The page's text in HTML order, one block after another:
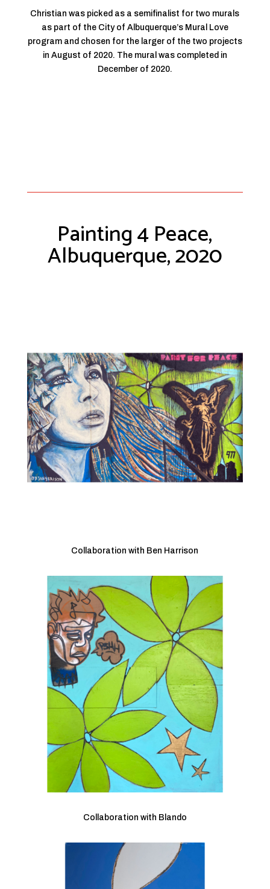
Christian was picked as a semifinalist for two murals
as part of the City of Albuquerque’s Mural Love
program and chosen for the larger of the two projects
in August of 2020. The mural was completed in
December of 2020.
Painting 4 Peace,
Albuquerque, 2020
Collaboration with Ben Harrison
Collaboration with Blando